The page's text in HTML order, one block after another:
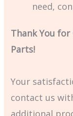
need,
Thank You for
Parts!
Your
contact us
additional